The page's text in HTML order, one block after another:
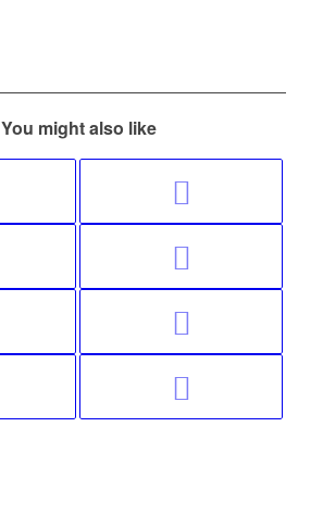
You might also like